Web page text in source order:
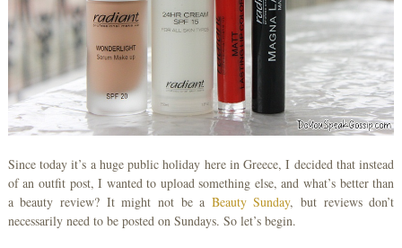
Since today it’s a huge public holiday here in Greece, I decided that instead
of an outfit post, I wanted to upload something else, and what’s better than
a beauty review? It might not be a Beauty Sunday, but reviews don’t
necessarily need to be posted on Sundays. So let’s begin.